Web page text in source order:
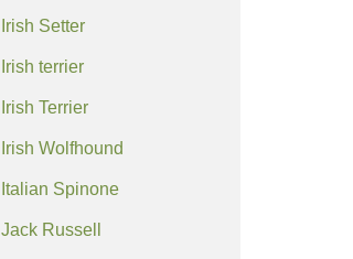
Irish Setter
Irish terrier
Irish Terrier
Irish Wolfhound
Italian Spinone
Jack Russell